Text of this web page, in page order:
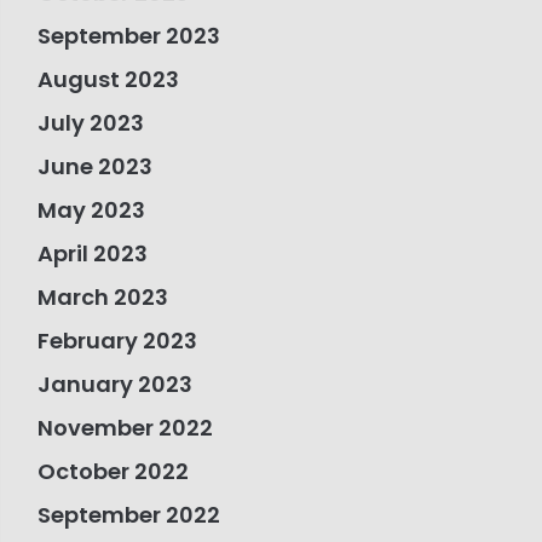
September 2023
August 2023
July 2023
June 2023
May 2023
April 2023
March 2023
February 2023
January 2023
November 2022
October 2022
September 2022